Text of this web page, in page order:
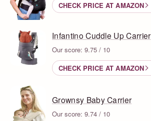
CHECK PRICE AT AMAZON
Infantino Cuddle Up Carrier
Our score: 9.75 / 10
CHECK PRICE AT AMAZON
Grownsy Baby Carrier
Our score: 9.74 / 10